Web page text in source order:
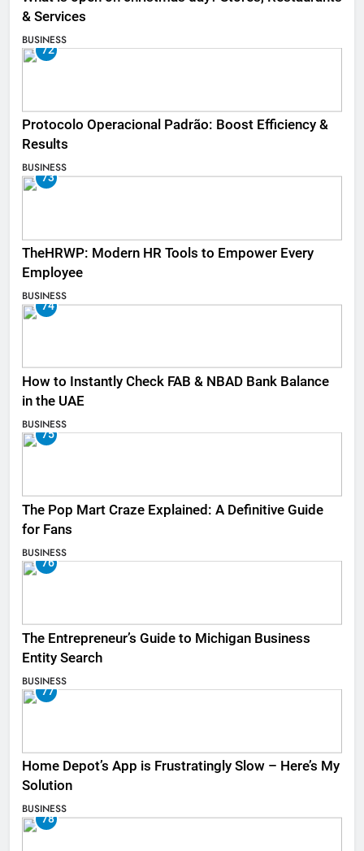
& Services
BUSINESS
72
Protocolo Operacional Padrão: Boost Efficiency &
Results
BUSINESS
73
TheHRWP: Modern HR Tools to Empower Every
Employee
BUSINESS
74
How to Instantly Check FAB & NBAD Bank Balance
in the UAE
BUSINESS
75
The Pop Mart Craze Explained: A Definitive Guide
for Fans
BUSINESS
76
The Entrepreneur’s Guide to Michigan Business
Entity Search
BUSINESS
77
Home Depot’s App is Frustratingly Slow – Here’s My
Solution
BUSINESS
78